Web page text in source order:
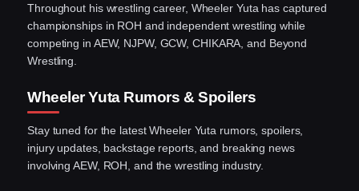
Throughout his wrestling career, Wheeler Yuta has captured
championships in ROH and independent wrestling while
competing in AEW, NJPW, GCW, CHIKARA, and Beyond
Wrestling.
Wheeler Yuta Rumors & Spoilers
Stay tuned for the latest Wheeler Yuta rumors, spoilers,
injury updates, backstage reports, and breaking news
involving AEW, ROH, and the wrestling industry.